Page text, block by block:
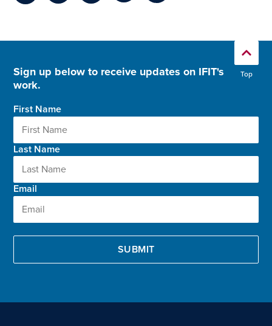
Top
Sign up below to receive updates on IFIT's
work.
First Name
Last Name
Email